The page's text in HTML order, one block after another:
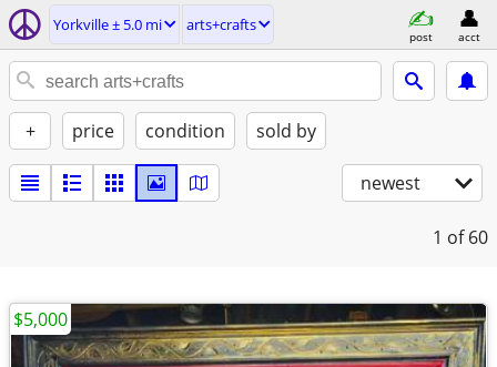
Yorkville ± 5.0 mi arts+crafts
post acct
+ price condition sold by
newest
1 of 60
$5,000